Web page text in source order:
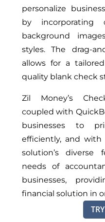
personalize
by incorporating
background
styles. The drag-
allows for a
quality blank check
Zil Money’s
coupled with
businesses to
efficiently, and with
solution’s
needs of
businesses,
financial solution in